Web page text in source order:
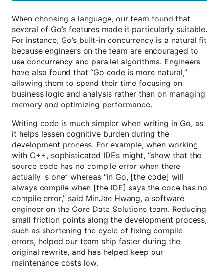
When choosing a language, our team found that
several of Go’s features made it particularly suitable.
For instance, Go’s built-in concurrency is a natural fit
because engineers on the team are encouraged to
use concurrency and parallel algorithms. Engineers
have also found that “Go code is more natural,”
allowing them to spend their time focusing on
business logic and analysis rather than on managing
memory and optimizing performance.
Writing code is much simpler when writing in Go, as
it helps lessen cognitive burden during the
development process. For example, when working
with C++, sophisticated IDEs might, “show that the
source code has no compile error when there
actually is one” whereas “in Go, [the code] will
always compile when [the IDE] says the code has no
compile error,” said MinJae Hwang, a software
engineer on the Core Data Solutions team. Reducing
small friction points along the development process,
such as shortening the cycle of fixing compile
errors, helped our team ship faster during the
original rewrite, and has helped keep our
maintenance costs low.